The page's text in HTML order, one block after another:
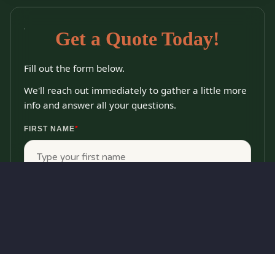
Get a Quote Today!
Fill out the form below.
We'll reach out immediately to gather a little more
info and answer all your questions.
FIRST NAME*